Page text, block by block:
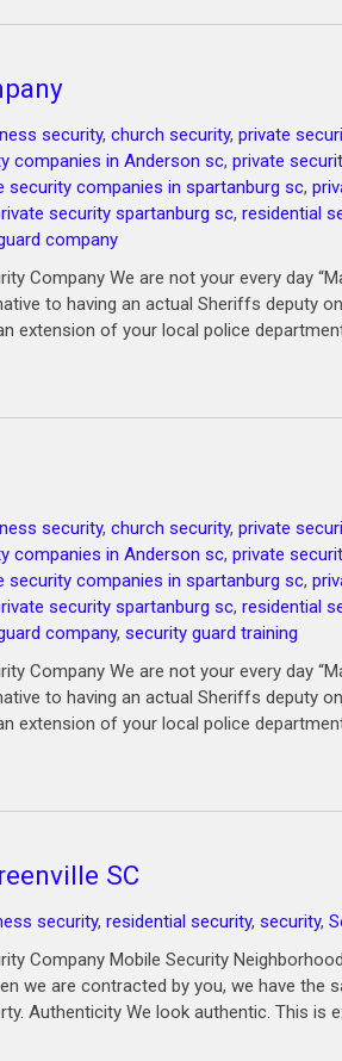
security, church security, private
companies in Anderson sc, private
security companies in spartanburg sc,
security spartanburg sc, residential
company
Company We are not your every day
to having an actual Sheriffs deputy
extension of your local police
security, church security, private
companies in Anderson sc, private
security companies in spartanburg sc,
security spartanburg sc, residential
company, security guard training
Company We are not your every day
to having an actual Sheriffs deputy
extension of your local police
SC
security, residential security, security,
Company Mobile Security
we are contracted by you, we have the
Authenticity We look authentic. This is